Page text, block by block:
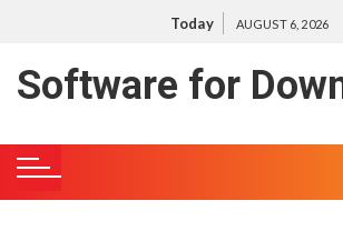
o
o
Today AUGUST 6, 2026
Software for